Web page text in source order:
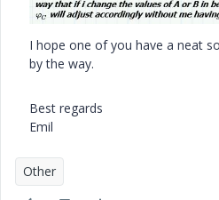
I hope one of you have a neat
by the way.
Best regards
Emil
Other